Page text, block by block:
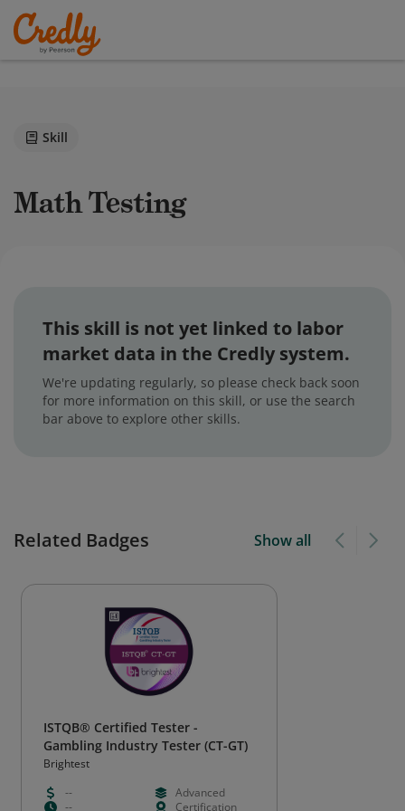
Skill
Math Testing
This skill is not yet linked to labor
market data in the Credly system.
We're updating regularly, so please check back soon
for more information on this skill, or use the search
bar above to explore other skills.
Related Badges Show all
ISTQB® Certified Tester -
Gambling Industry Tester (CT-GT)
Brightest
--
Advanced
--
Certification